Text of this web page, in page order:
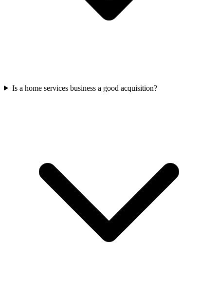
Is a home services business a good acquisition?